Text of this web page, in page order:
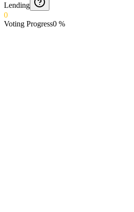
Lending
0
Voting Progress0 %